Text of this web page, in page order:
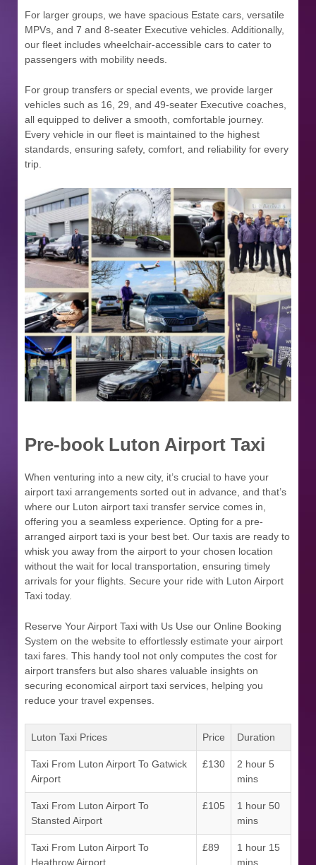
For larger groups, we have spacious Estate cars, versatile
MPVs, and 7 and 8-seater Executive vehicles. Additionally,
our fleet includes wheelchair-accessible cars to cater to
passengers with mobility needs.
For group transfers or special events, we provide larger
vehicles such as 16, 29, and 49-seater Executive coaches,
all equipped to deliver a smooth, comfortable journey.
Every vehicle in our fleet is maintained to the highest
standards, ensuring safety, comfort, and reliability for every
trip.
Pre-book Luton Airport Taxi
When venturing into a new city, it’s crucial to have your
airport taxi arrangements sorted out in advance, and that’s
where our Luton airport taxi transfer service comes in,
offering you a seamless experience. Opting for a pre-
arranged airport taxi is your best bet. Our taxis are ready to
whisk you away from the airport to your chosen location
without the wait for local transportation, ensuring timely
arrivals for your flights. Secure your ride with Luton Airport
Taxi today.
Reserve Your Airport Taxi with Us Use our Online Booking
System on the website to effortlessly estimate your airport
taxi fares. This handy tool not only computes the cost for
airport transfers but also shares valuable insights on
securing economical airport taxi services, helping you
reduce your travel expenses.
Luton Taxi Prices Price Duration
Taxi From Luton Airport To Gatwick
Airport
£130
2 hour 5
mins
Taxi From Luton Airport To
Stansted Airport
£105
1 hour 50
mins
Taxi From Luton Airport To
Heathrow Airport
£89
1 hour 15
mins